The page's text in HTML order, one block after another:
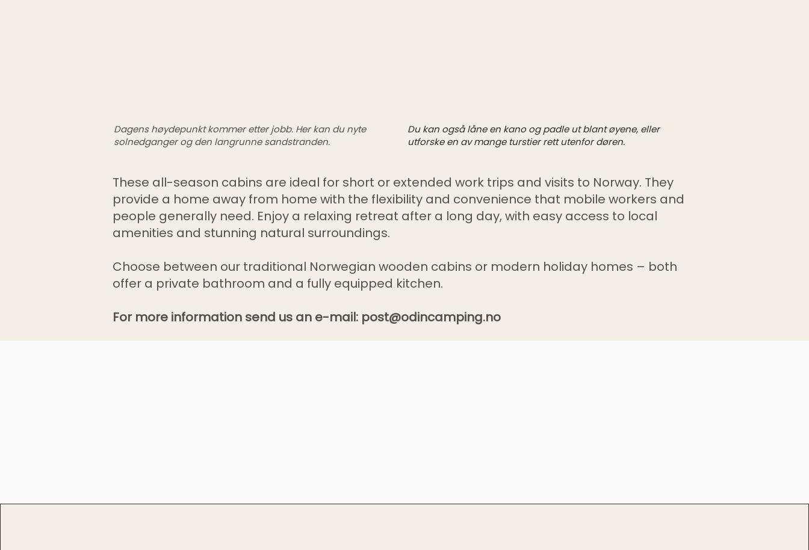
Dagens høydepunkt kommer etter jobb. Her kan du nyte
solnedganger og den langrunne sandstranden.
Du kan også låne en kano og padle ut blant øyene, eller
utforske en av mange turstier rett utenfor døren.
These all-season cabins are ideal for short or extended work trips and visits to Norway. They
provide a home away from home with the flexibility and convenience that mobile workers and
people generally need. Enjoy a relaxing retreat after a long day, with easy access to local
amenities and stunning natural surroundings.
Choose between our traditional Norwegian wooden cabins or modern holiday homes – both
offer a private bathroom and a fully equipped kitchen.
For more information send us an e-mail: post@odincamping.no